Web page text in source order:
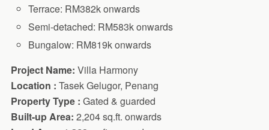
Terrace: RM382k onwards
Semi-detached: RM583k onwards
Bungalow: RM819k onwards
Project Name: Villa Harmony
Location : Tasek Gelugor, Penang
Property Type : Gated & guarded
Built-up Area: 2,204 sq.ft. onwards